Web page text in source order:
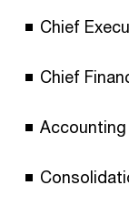
Chief
Chief